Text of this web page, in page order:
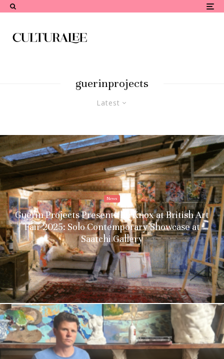
guerinprojects
Latest
News
Guerin Projects Presents Ru Knox at British Art
Fair 2025: Solo Contemporary Showcase at
Saatchi Gallery